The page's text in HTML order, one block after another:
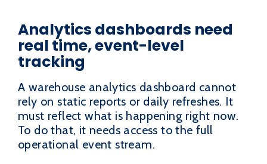
Analytics dashboards need
real time, event-level
tracking
A warehouse analytics dashboard cannot
rely on static reports or daily refreshes. It
must reflect what is happening right now.
To do that, it needs access to the full
operational event stream.